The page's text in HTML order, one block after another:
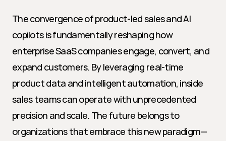
The convergence of product-led sales and AI
copilots is fundamentally reshaping how
enterprise SaaS companies engage, convert, and
expand customers. By leveraging real-time
product data and intelligent automation, inside
sales teams can operate with unprecedented
precision and scale. The future belongs to
organizations that embrace this new paradigm—